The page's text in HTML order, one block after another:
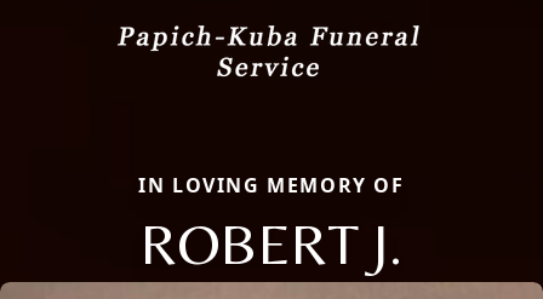
IN LOVING MEMORY OF
ROBERT J.